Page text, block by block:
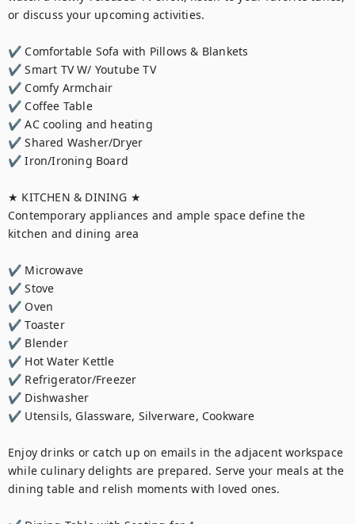
or discuss your upcoming activities.
✔ Comfortable Sofa with Pillows & Blankets
✔ Smart TV W/ Youtube TV
✔ Comfy Armchair
✔ Coffee Table
✔ AC cooling and heating
✔ Shared Washer/Dryer
✔ Iron/Ironing Board
★ KITCHEN & DINING ★
Contemporary appliances and ample space define the
kitchen and dining area
✔ Microwave
✔ Stove
✔ Oven
✔ Toaster
✔ Blender
✔ Hot Water Kettle
✔ Refrigerator/Freezer
✔ Dishwasher
✔ Utensils, Glassware, Silverware, Cookware
Enjoy drinks or catch up on emails in the adjacent workspace
while culinary delights are prepared. Serve your meals at the
dining table and relish moments with loved ones.